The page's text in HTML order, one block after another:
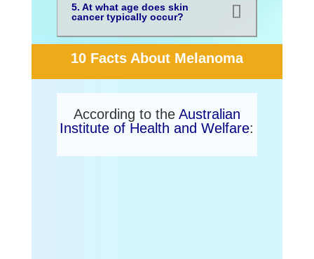
5. At what age does skin
cancer typically occur?
10 Facts About Melanoma
According to the Australian
Institute of Health and Welfare: